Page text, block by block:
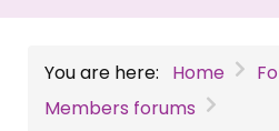
You are here: Home
Members forums